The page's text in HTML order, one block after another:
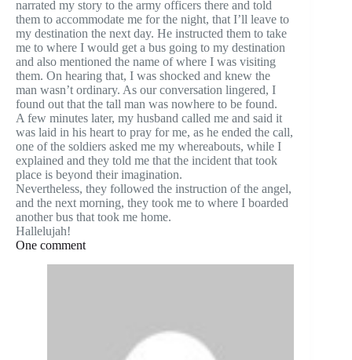
narrated my story to the army officers there and told
them to accommodate me for the night, that I’ll leave to
my destination the next day. He instructed them to take
me to where I would get a bus going to my destination
and also mentioned the name of where I was visiting
them. On hearing that, I was shocked and knew the
man wasn’t ordinary. As our conversation lingered, I
found out that the tall man was nowhere to be found.
A few minutes later, my husband called me and said it
was laid in his heart to pray for me, as he ended the call,
one of the soldiers asked me my whereabouts, while I
explained and they told me that the incident that took
place is beyond their imagination.
Nevertheless, they followed the instruction of the angel,
and the next morning, they took me to where I boarded
another bus that took me home.
Hallelujah!
One comment